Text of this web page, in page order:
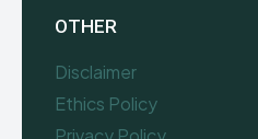
OTHER
Disclaimer
Ethics Policy